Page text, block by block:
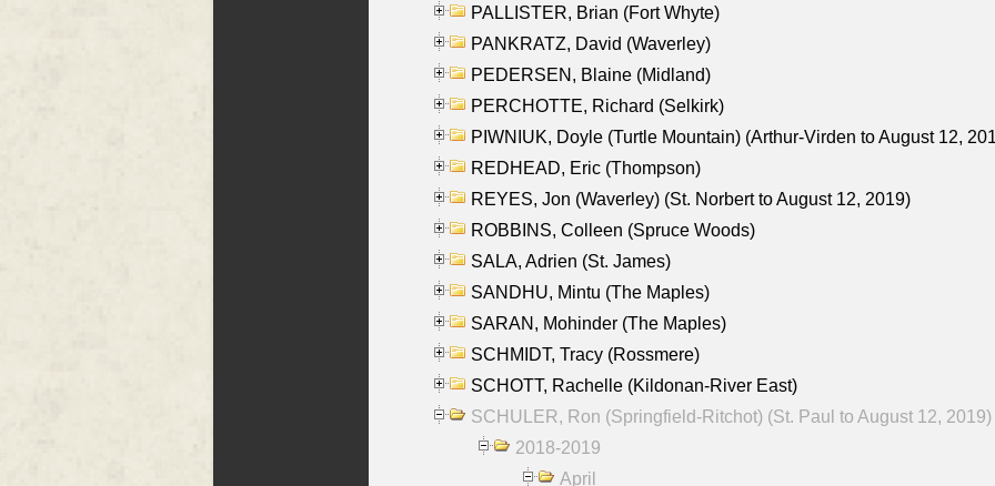
PALLISTER, Brian (Fort Whyte)
PANKRATZ, David (Waverley)
PEDERSEN, Blaine (Midland)
PERCHOTTE, Richard (Selkirk)
PIWNIUK, Doyle (Turtle Mountain) (Arthur-Virden to August 12,
REDHEAD, Eric (Thompson)
REYES, Jon (Waverley) (St. Norbert to August 12, 2019)
ROBBINS, Colleen (Spruce Woods)
SALA, Adrien (St. James)
SANDHU, Mintu (The Maples)
SARAN, Mohinder (The Maples)
SCHMIDT, Tracy (Rossmere)
SCHOTT, Rachelle (Kildonan-River East)
SCHULER, Ron (Springfield-Ritchot) (St. Paul to August 12, 2019)
2018-2019
April